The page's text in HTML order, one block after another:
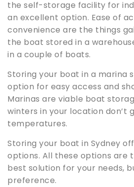
the self-storage facility for
an excellent option. Ease of
convenience are the things
the boat stored in a
in a couple of boats.
Storing your boat in a marina
option for easy access and
Marinas are viable boat
winters in your location don’t
temperatures.
Storing your boat in Sydney
options. All these options are
best solution for your needs,
preference.